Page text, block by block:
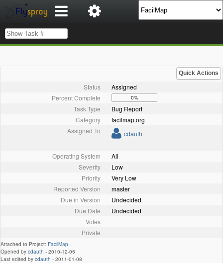
Quick Actions
Status
Assigned
Percent Complete
0%
Task Type
Bug Report
Category
facilmap.org
Assigned To
cdauth
Operating System
All
Severity
Low
Priority
Very Low
Reported Version
master
Due in Version
Undecided
Due Date
Undecided
Votes
Private
Attached to Project: FacilMap
Opened by cdauth - 2010-12-05
Last edited by cdauth - 2011-01-08